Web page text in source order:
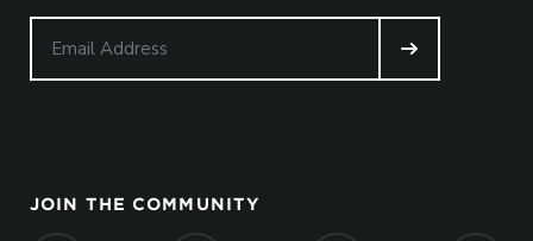
JOIN THE COMMUNITY